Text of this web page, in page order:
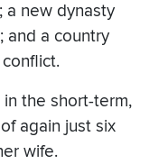
a new dynasty
and a country
the short-term,
again just six
wife.